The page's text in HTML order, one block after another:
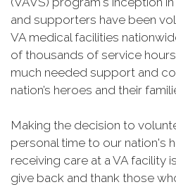
and supporters have been
VA medical facilities
of thousands of service
much needed support and
nation’s heroes and their
Making the decision to
personal time to our nation's
receiving care at a VA facility
give back and thank those